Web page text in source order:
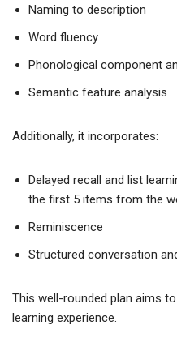
Naming to description
Word fluency
Phonological component
Semantic feature analysis
Additionally, it incorporates:
Delayed recall and list
the first 5 items from the
Reminiscence
Structured conversation
This well-rounded plan aims
learning experience.